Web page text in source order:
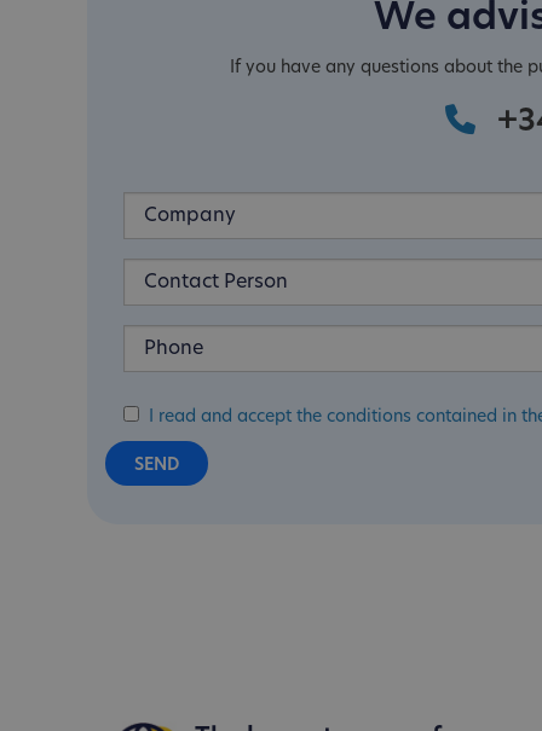
We
If you have any questions about the
I read and accept the conditions contained in